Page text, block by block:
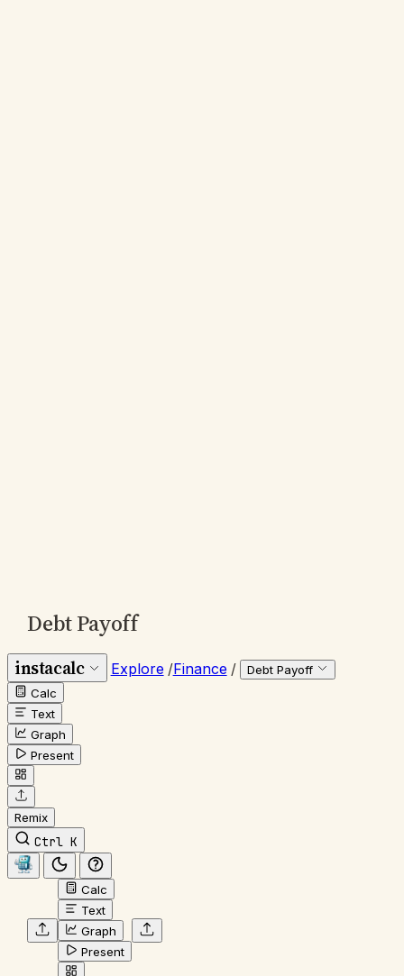
Debt Payoff
instacalc Explore /Finance /
Debt Payoff
Calc
Text
Graph
Present
Remix
Ctrl K
Calc
Text
Graph
Present